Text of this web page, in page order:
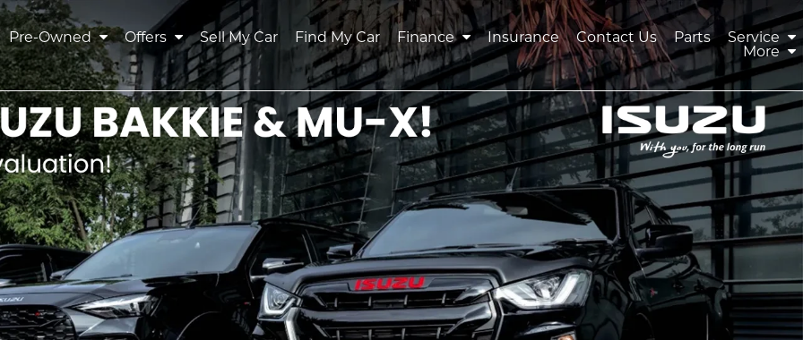
Pre-Owned Offers Sell My Car Find My Car Finance Insurance Contact Us Parts
Service
More